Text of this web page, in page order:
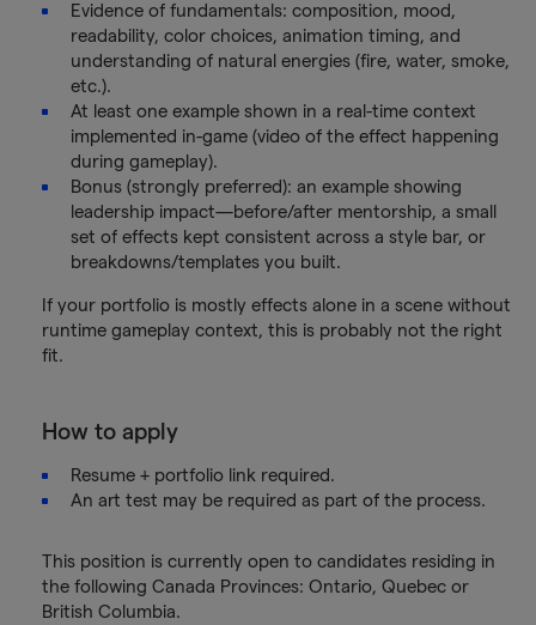
Evidence of fundamentals: composition, mood,
readability, color choices, animation timing, and
understanding of natural energies (fire, water, smoke,
etc.).
At least one example shown in a real-time context
implemented in-game (video of the effect happening
during gameplay).
Bonus (strongly preferred): an example showing
leadership impact—before/after mentorship, a small
set of effects kept consistent across a style bar, or
breakdowns/templates you built.
If your portfolio is mostly effects alone in a scene without
runtime gameplay context, this is probably not the right
fit.
How to apply
Resume + portfolio link required.
An art test may be required as part of the process.
This position is currently open to candidates residing in
the following Canada Provinces: Ontario, Quebec or
British Columbia.